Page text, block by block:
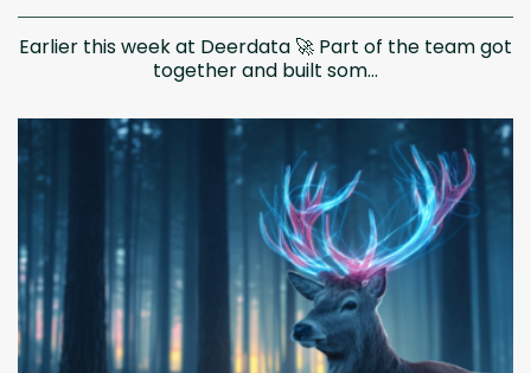
Earlier this week at Deerdata 🚀 Part of the team got
together and built som...